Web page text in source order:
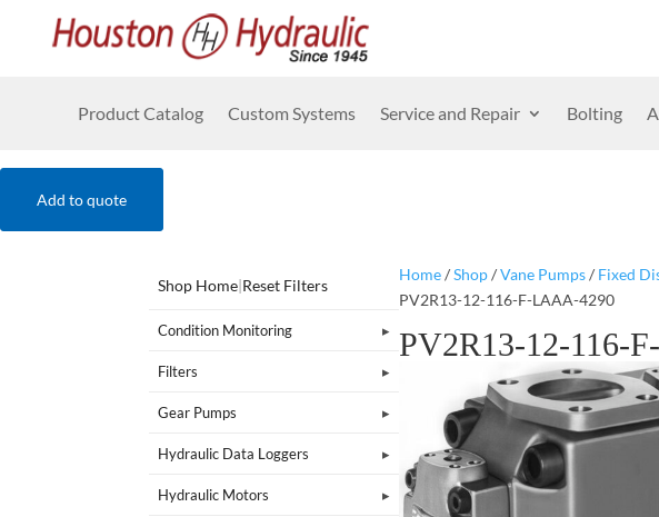
Product Catalog Custom Systems Service and Repair Bolting
Add to quote
Shop Home|Reset Filters
Condition Monitoring
Filters
Gear Pumps
Hydraulic Data Loggers
Hydraulic Motors
Home/Shop/Vane Pumps/ Fixed
PV2R13-12-116-F-LAAA-4290
PV2R13-12-116-